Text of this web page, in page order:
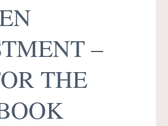
–
THE